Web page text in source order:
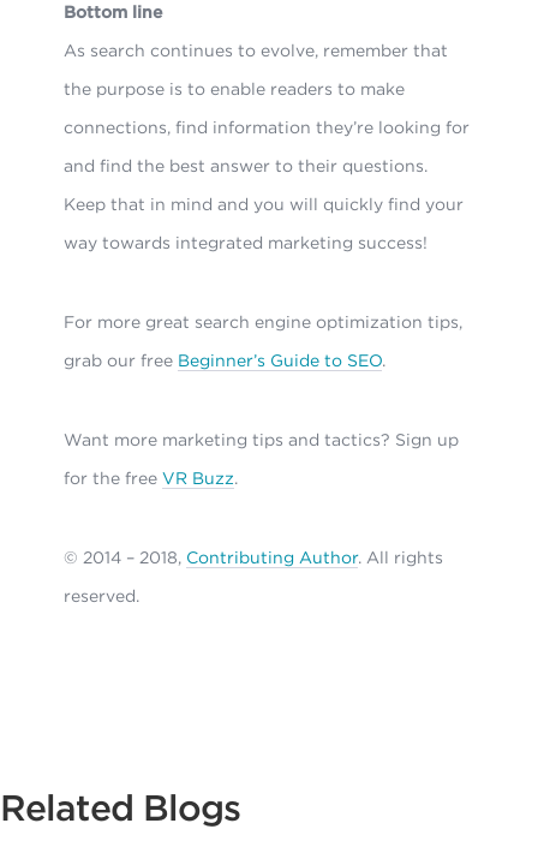
Bottom line
As search continues to evolve, remember that
the purpose is to enable readers to make
connections, find information they’re looking for
and find the best answer to their questions.
Keep that in mind and you will quickly find your
way towards integrated marketing success!
For more great search engine optimization tips,
grab our free Beginner’s Guide to SEO.
Want more marketing tips and tactics? Sign up
for the freeVR Buzz.
© 2014 – 2018, Contributing Author. All rights
reserved.
Related Blogs